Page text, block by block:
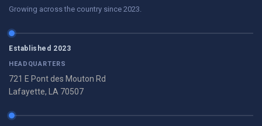
Growing across the country since 2023.
Established 2023
HEADQUARTERS
721 E Pont des Mouton Rd
Lafayette, LA 70507